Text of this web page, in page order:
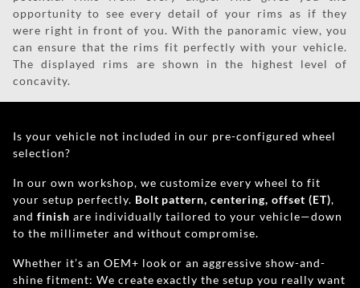
opportunity to see every detail of your rims as if they
were right in front of you. With the panoramic view, you
can ensure that the rims fit perfectly with your vehicle.
The displayed rims are shown in the highest level of
concavity.
Is your vehicle not included in our pre-configured wheel
selection?
In our own workshop, we customize every wheel to fit
your setup perfectly. Bolt pattern, centering, offset (ET),
and finish are individually tailored to your vehicle—down
to the millimeter and without compromise.
Whether it’s an OEM+ look or an aggressive show-and-
shine fitment: We create exactly the setup you really want